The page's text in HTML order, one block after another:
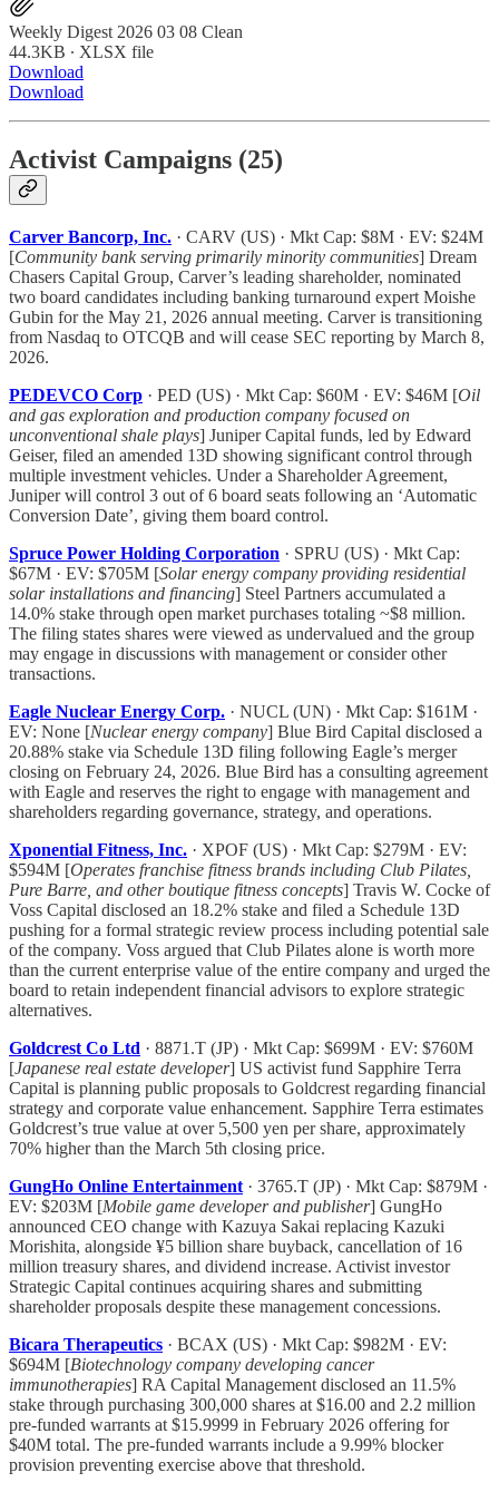
Weekly Digest 2026 03 08 Clean
44.3KB ∙ XLSX file
Download
Download
Activist Campaigns (25)
Carver Bancorp, Inc. · CARV (US) · Mkt Cap: $8M · EV: $24M
[Community bank serving primarily minority communities] Dream
Chasers Capital Group, Carver’s leading shareholder, nominated
two board candidates including banking turnaround expert Moishe
Gubin for the May 21, 2026 annual meeting. Carver is transitioning
from Nasdaq to OTCQB and will cease SEC reporting by March 8,
2026.
PEDEVCO Corp · PED (US) · Mkt Cap: $60M · EV: $46M [Oil
and gas exploration and production company focused on
unconventional shale plays] Juniper Capital funds, led by Edward
Geiser, filed an amended 13D showing significant control through
multiple investment vehicles. Under a Shareholder Agreement,
Juniper will control 3 out of 6 board seats following an ‘Automatic
Conversion Date’, giving them board control.
Spruce Power Holding Corporation · SPRU (US) · Mkt Cap:
$67M · EV: $705M [Solar energy company providing residential
solar installations and financing] Steel Partners accumulated a
14.0% stake through open market purchases totaling ~$8 million.
The filing states shares were viewed as undervalued and the group
may engage in discussions with management or consider other
transactions.
Eagle Nuclear Energy Corp. · NUCL (UN) · Mkt Cap: $161M ·
EV: None [Nuclear energy company] Blue Bird Capital disclosed a
20.88% stake via Schedule 13D filing following Eagle’s merger
closing on February 24, 2026. Blue Bird has a consulting agreement
with Eagle and reserves the right to engage with management and
shareholders regarding governance, strategy, and operations.
Xponential Fitness, Inc. · XPOF (US) · Mkt Cap: $279M · EV:
$594M [Operates franchise fitness brands including Club Pilates,
Pure Barre, and other boutique fitness concepts] Travis W. Cocke of
Voss Capital disclosed an 18.2% stake and filed a Schedule 13D
pushing for a formal strategic review process including potential sale
of the company. Voss argued that Club Pilates alone is worth more
than the current enterprise value of the entire company and urged the
board to retain independent financial advisors to explore strategic
alternatives.
Goldcrest Co Ltd · 8871.T (JP) · Mkt Cap: $699M · EV: $760M
[Japanese real estate developer] US activist fund Sapphire Terra
Capital is planning public proposals to Goldcrest regarding financial
strategy and corporate value enhancement. Sapphire Terra estimates
Goldcrest’s true value at over 5,500 yen per share, approximately
70% higher than the March 5th closing price.
GungHo Online Entertainment · 3765.T (JP) · Mkt Cap: $879M ·
EV: $203M [Mobile game developer and publisher] GungHo
announced CEO change with Kazuya Sakai replacing Kazuki
Morishita, alongside ¥5 billion share buyback, cancellation of 16
million treasury shares, and dividend increase. Activist investor
Strategic Capital continues acquiring shares and submitting
shareholder proposals despite these management concessions.
Bicara Therapeutics · BCAX (US) · Mkt Cap: $982M · EV:
$694M [Biotechnology company developing cancer
immunotherapies] RA Capital Management disclosed an 11.5%
stake through purchasing 300,000 shares at $16.00 and 2.2 million
pre-funded warrants at $15.9999 in February 2026 offering for
$40M total. The pre-funded warrants include a 9.99% blocker
provision preventing exercise above that threshold.